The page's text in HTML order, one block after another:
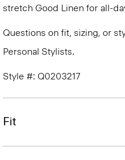
stretch Good Linen for all-
Questions on fit, sizing, or
Personal Stylists.
Style #: Q0203217
Fit